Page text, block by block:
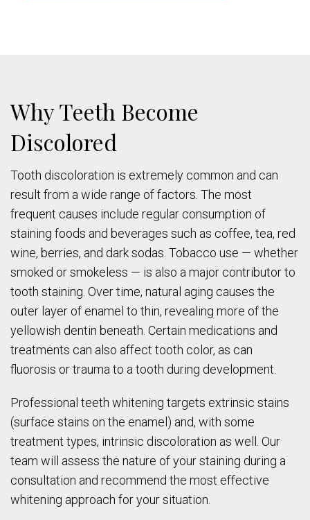
Why Teeth Become
Discolored
Tooth discoloration is extremely common and can
result from a wide range of factors. The most
frequent causes include regular consumption of
staining foods and beverages such as coffee, tea, red
wine, berries, and dark sodas. Tobacco use — whether
smoked or smokeless — is also a major contributor to
tooth staining. Over time, natural aging causes the
outer layer of enamel to thin, revealing more of the
yellowish dentin beneath. Certain medications and
treatments can also affect tooth color, as can
fluorosis or trauma to a tooth during development.
Professional teeth whitening targets extrinsic stains
(surface stains on the enamel) and, with some
treatment types, intrinsic discoloration as well. Our
team will assess the nature of your staining during a
consultation and recommend the most effective
whitening approach for your situation.